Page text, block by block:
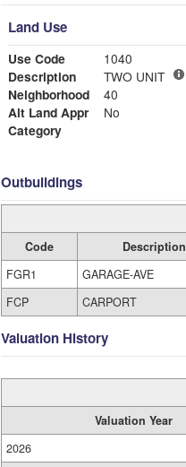
Land Use
Use Code
1040
Description
TWO UNIT
Neighborhood
40
Alt Land Appr
No
Category
Outbuildings
Code Description
FGR1
GARAGE-AVE
FCP
CARPORT
Valuation History
Valuation Year
2026